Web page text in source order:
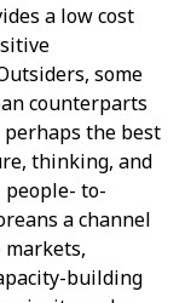
a low cost
some
counterparts
perhaps the best
thinking, and
to-
a channel
building